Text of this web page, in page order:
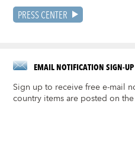
PRESS CENTER
EMAIL NOTIFICATION SIGN-UP
Sign up to receive free e-mail
country items are posted on